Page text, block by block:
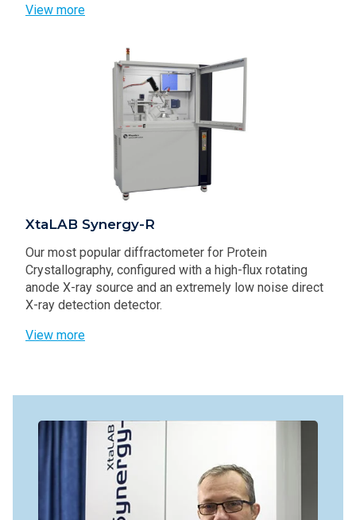
View more
XtaLAB Synergy-R
Our most popular diffractometer for Protein
Crystallography, configured with a high-flux rotating
anode X-ray source and an extremely low noise direct
X-ray detection detector.
View more